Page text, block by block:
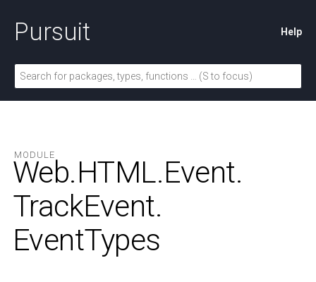
Pursuit Help
MODULE
Web.HTML.Event.
TrackEvent.
EventTypes